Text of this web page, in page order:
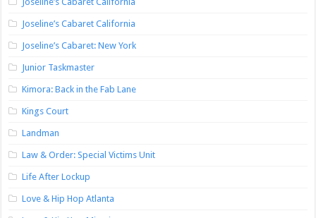
Joseline’s Cabaret California
Joseline’s Cabaret: New York
Junior Taskmaster
Kimora: Back in the Fab Lane
Kings Court
Landman
Law & Order: Special Victims Unit
Life After Lockup
Love & Hip Hop Atlanta